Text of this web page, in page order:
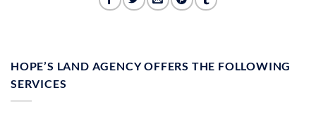
HOPE’S LAND AGENCY OFFERS THE FOLLOWING
SERVICES